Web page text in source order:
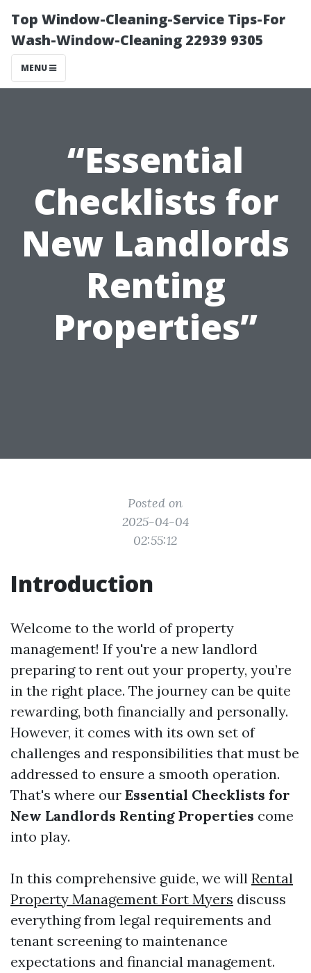
Top Window-Cleaning-Service Tips-For
Wash-Window-Cleaning 22939 9305
MENU
“Essential
Checklists for
New Landlords
Renting
Properties”
Posted on
2025-04-04
02:55:12
Introduction
Welcome to the world of property
management! If you're a new landlord
preparing to rent out your property, you’re
in the right place. The journey can be quite
rewarding, both financially and personally.
However, it comes with its own set of
challenges and responsibilities that must be
addressed to ensure a smooth operation.
That's where our Essential Checklists for
New Landlords Renting Properties come
into play.
In this comprehensive guide, we will Rental
Property Management Fort Myers discuss
everything from legal requirements and
tenant screening to maintenance
expectations and financial management.